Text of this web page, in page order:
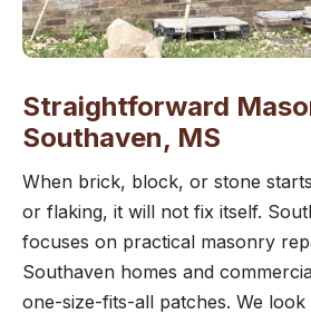
Straightforward
Southaven, MS
When brick, block, or stone
or flaking, it will not fix itself.
focuses on practical masonry
Southaven homes and
one-size-fits-all patches. We